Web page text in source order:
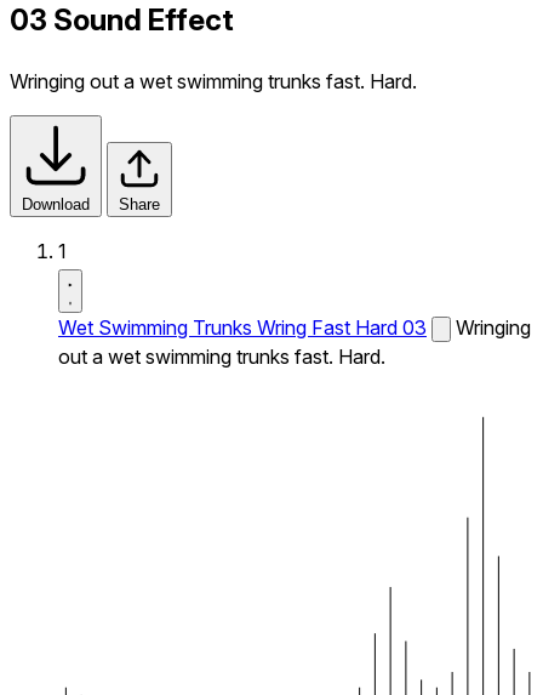
03 Sound Effect
Wringing out a wet swimming trunks fast. Hard.
Download Share
1
Wet Swimming Trunks Wring Fast Hard 03
Wringing
out a wet swimming trunks fast. Hard.